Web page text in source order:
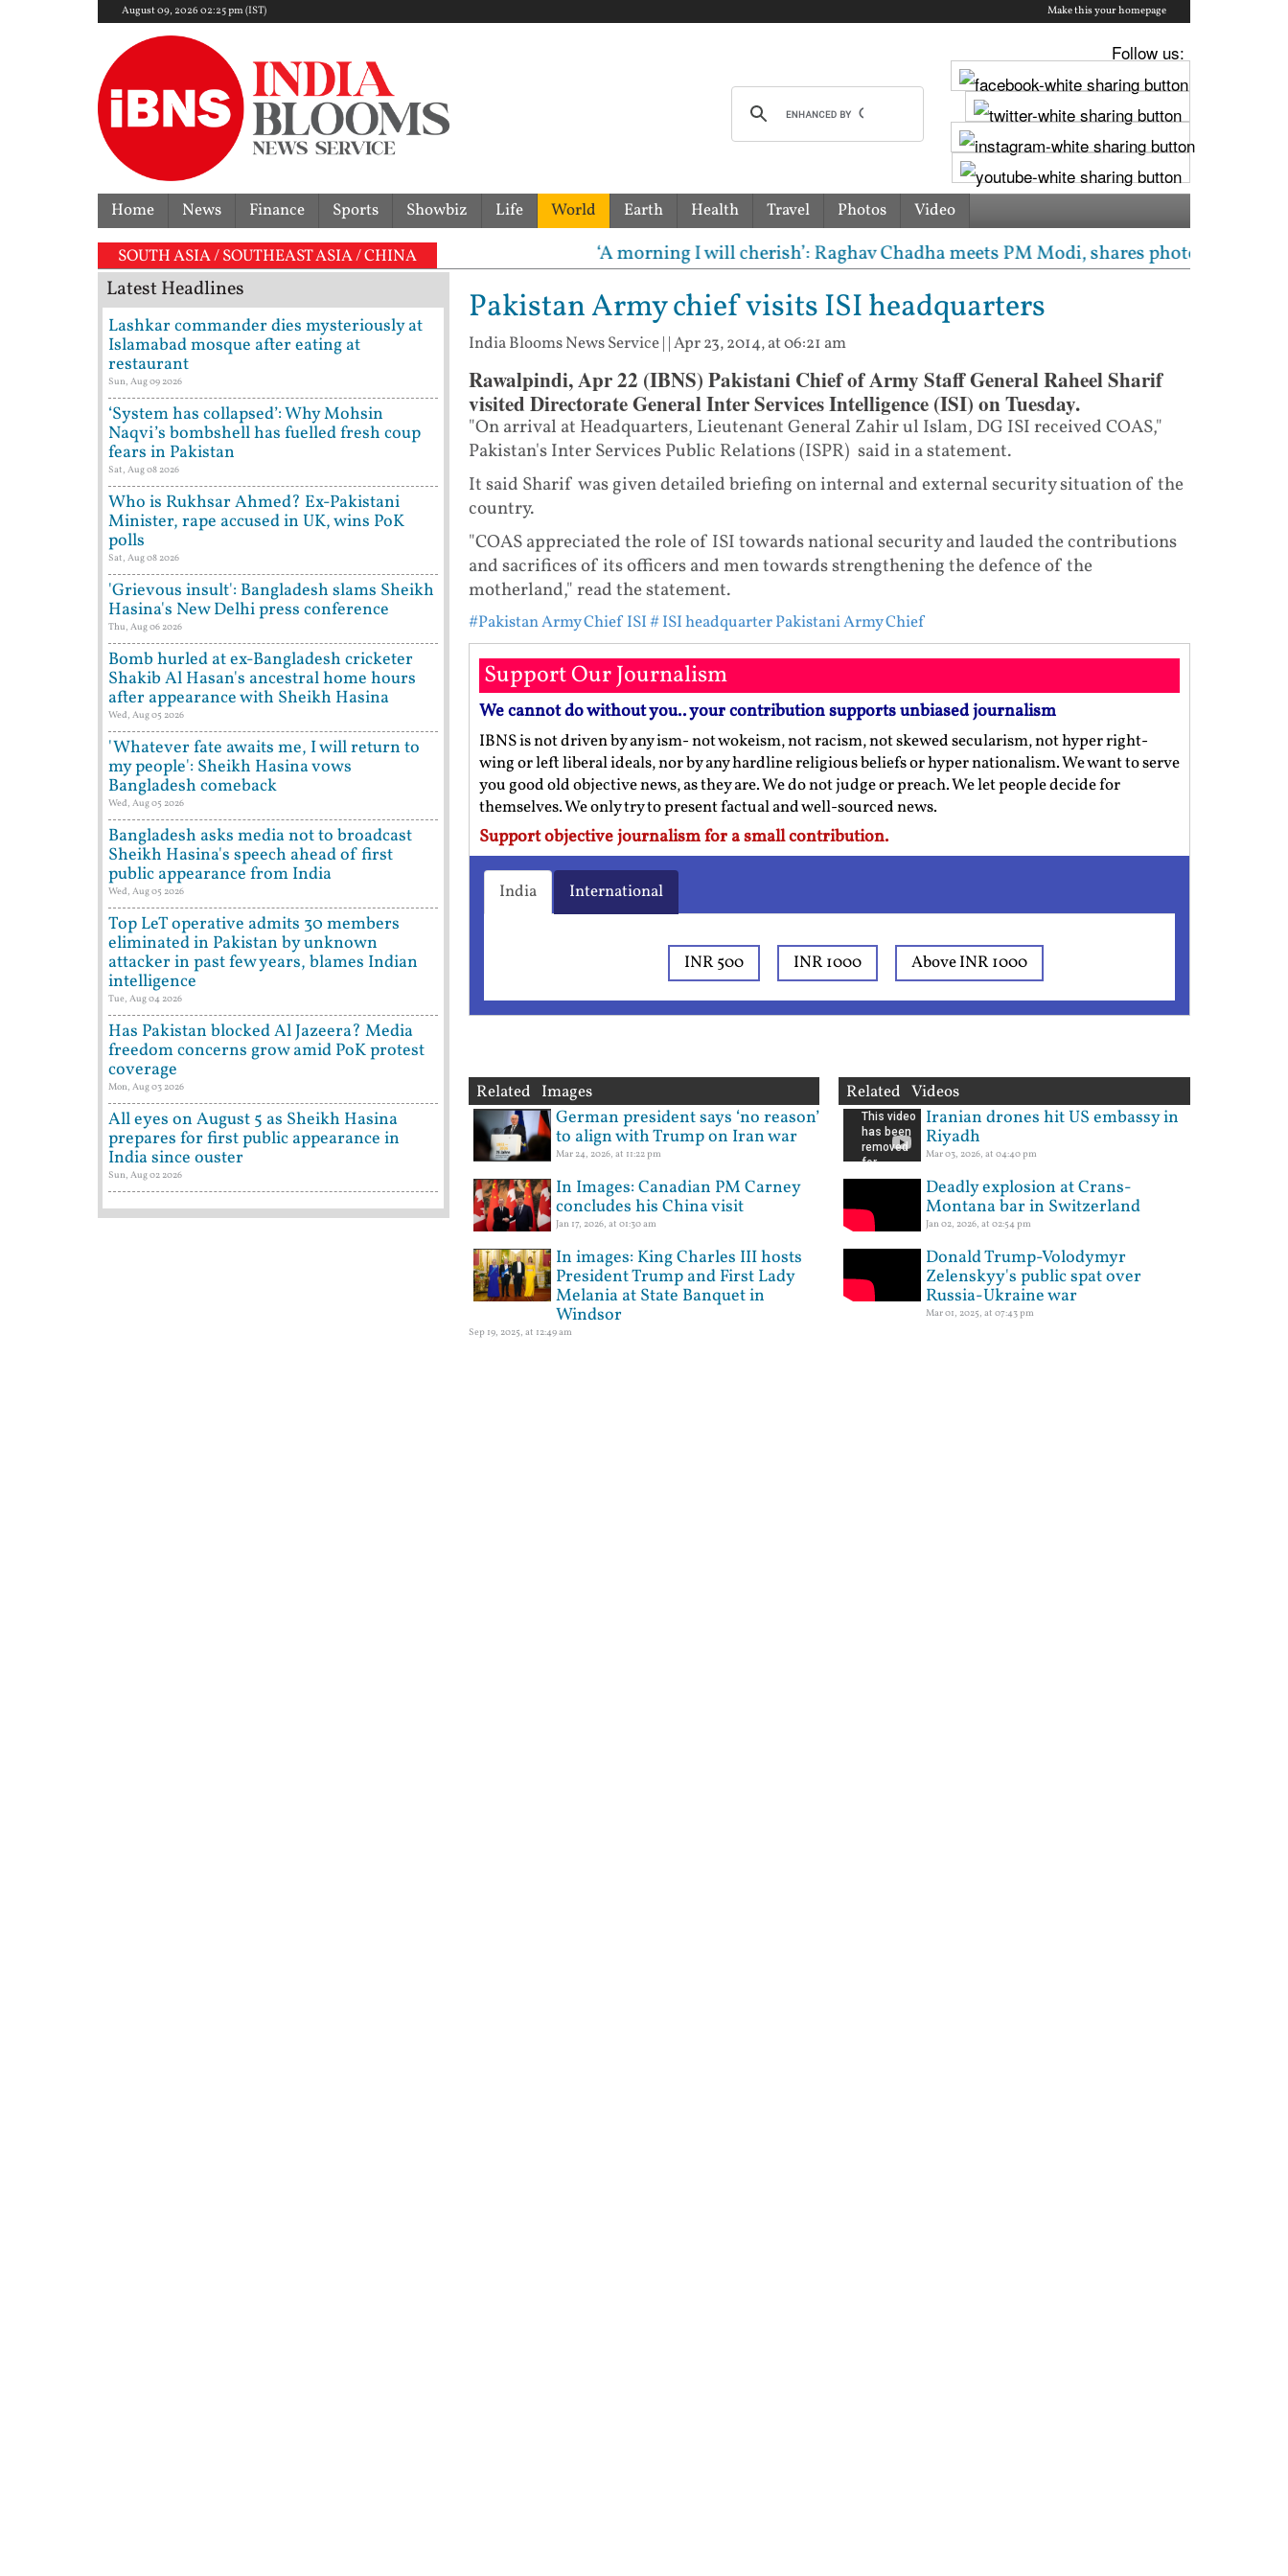
August 09, 2026 02:25 pm (IST) Make this your homepage
Follow us:
Home News Finance Sports Showbiz Life World Earth Health Travel Photos Video
SOUTH ASIA / SOUTHEAST ASIA / CHINA ‘A morning I will cherish’: Raghav Chadha meets PM Modi, shares photos from
Pakistan Army chief visits ISI headquarters
India Blooms News Service| |Apr 23, 2014, at 06:21 am
Rawalpindi, Apr 22 (IBNS) Pakistani Chief of Army Staff General Raheel Sharif
visited Directorate General Inter Services Intelligence (ISI) on Tuesday.
"On arrival at Headquarters, Lieutenant General Zahir ul Islam, DG ISI received COAS,"
Pakistan's Inter Services Public Relations (ISPR) said in a statement.
It said Sharif was given detailed briefing on internal and external security situation of the
country.
"COAS appreciated the role of ISI towards national security and lauded the contributions
and sacrifices of its officers and men towards strengthening the defence of the
motherland," read the statement.
#Pakistan Army Chief ISI# ISI headquarter Pakistani Army Chief
Support Our Journalism
We cannot do without you.. your contribution supports unbiased journalism
IBNS is not driven by any ism- not wokeism, not racism, not skewed secularism, not hyper right-
wing or left liberal ideals, nor by any hardline religious beliefs or hyper nationalism. We want to serve
you good old objective news, as they are. We do not judge or preach. We let people decide for
themselves. We only try to present factual and well-sourced news.
Support objective journalism for a small contribution.
India International
INR 500 INR 1000 Above INR 1000
Related Images
German president says ‘no reason’
to align with Trump on Iran war
Mar 24, 2026, at 11:22 pm
In Images: Canadian PM Carney
concludes his China visit
Jan 17, 2026, at 01:30 am
In images: King Charles III hosts
President Trump and First Lady
Melania at State Banquet in
Windsor
Sep 19, 2025, at 12:49 am
Related Videos
Iranian drones hit US embassy in
Riyadh
Mar 03, 2026, at 04:40 pm
Deadly explosion at Crans-
Montana bar in Switzerland
Jan 02, 2026, at 02:54 pm
Donald Trump-Volodymyr
Zelenskyy's public spat over
Russia-Ukraine war
Mar 01, 2025, at 07:43 pm
Latest Headlines
Lashkar commander dies mysteriously at
Islamabad mosque after eating at
restaurant
Sun, Aug 09 2026
‘System has collapsed’: Why Mohsin
Naqvi’s bombshell has fuelled fresh coup
fears in Pakistan
Sat, Aug 08 2026
Who is Rukhsar Ahmed? Ex-Pakistani
Minister, rape accused in UK, wins PoK
polls
Sat, Aug 08 2026
'Grievous insult': Bangladesh slams Sheikh
Hasina's New Delhi press conference
Thu, Aug 06 2026
Bomb hurled at ex-Bangladesh cricketer
Shakib Al Hasan's ancestral home hours
after appearance with Sheikh Hasina
Wed, Aug 05 2026
'Whatever fate awaits me, I will return to
my people': Sheikh Hasina vows
Bangladesh comeback
Wed, Aug 05 2026
Bangladesh asks media not to broadcast
Sheikh Hasina's speech ahead of first
public appearance from India
Wed, Aug 05 2026
Top LeT operative admits 30 members
eliminated in Pakistan by unknown
attacker in past few years, blames Indian
intelligence
Tue, Aug 04 2026
Has Pakistan blocked Al Jazeera? Media
freedom concerns grow amid PoK protest
coverage
Mon, Aug 03 2026
All eyes on August 5 as Sheikh Hasina
prepares for first public appearance in
India since ouster
Sun, Aug 02 2026